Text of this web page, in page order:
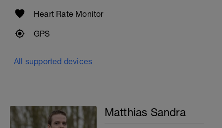
Heart Rate Monitor
GPS
All supported devices
Matthias Sandra